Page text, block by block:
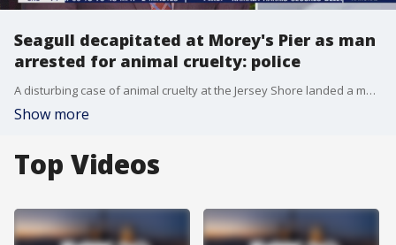
Seagull decapitated at Morey's Pier as man
arrested for animal cruelty: police
A disturbing case of animal cruelty at the Jersey Shore landed a man in police custody earlier this month.
Show more
Top Videos